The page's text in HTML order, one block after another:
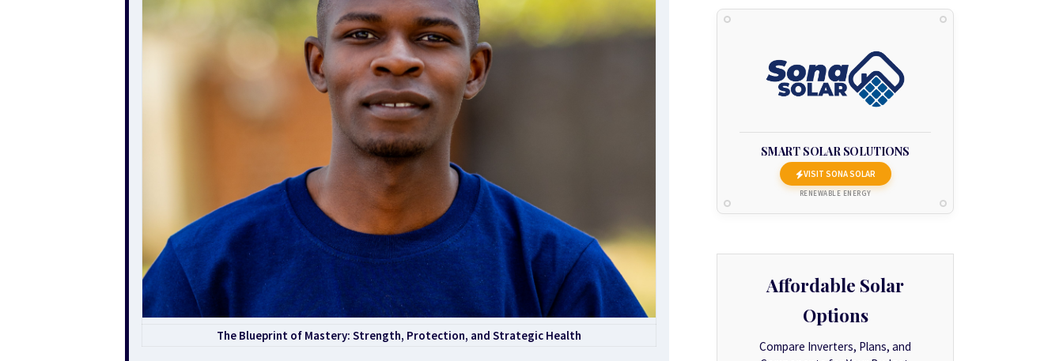
The Blueprint of Mastery: Strength, Protection, and Strategic Health
SMART SOLAR SOLUTIONS
VISIT SONA SOLAR
RENEWABLE ENERGY
Affordable Solar
Options
Compare Inverters, Plans, and